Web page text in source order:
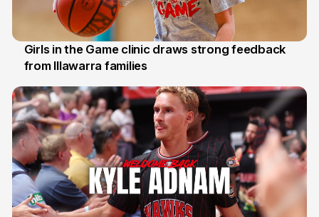
3 Aug
Girls in the Game clinic draws strong feedback
from Illawarra families